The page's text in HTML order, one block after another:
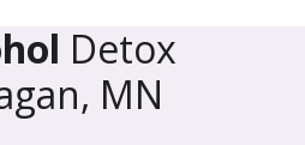
Detox
MN